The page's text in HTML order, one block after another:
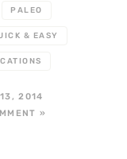
PALEO
& EASY
2014
»